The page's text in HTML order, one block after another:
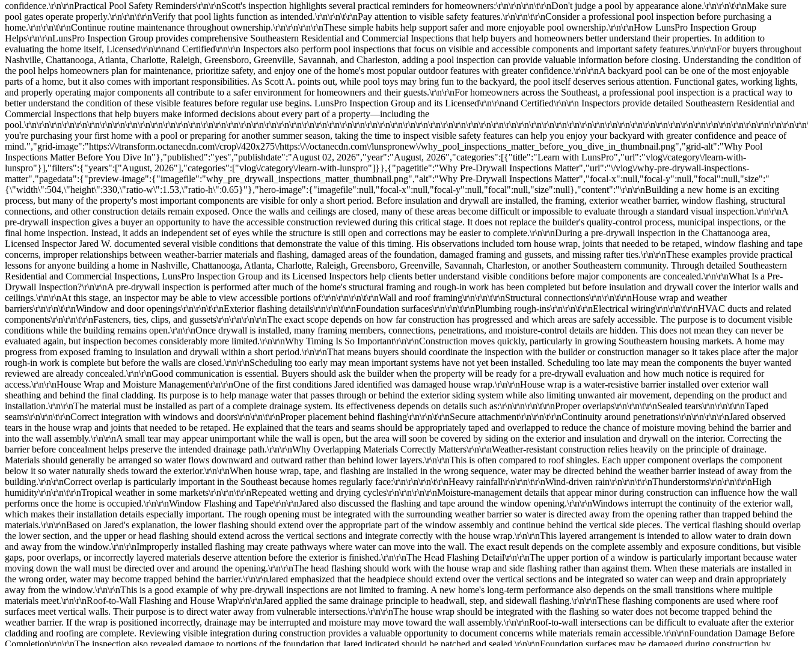
e property's most important components are visible for only a short period. Before insulation and drywall are installed, the framing, exterior weather barrier, window flashing, structural connections, and other construction details remain exposed. Once the walls and ceilings are closed, many of these areas become difficult or impossible to evaluate through a standard visual inspection.\r\n\r\nA pre-drywall inspection gives a buyer an opportunity to have the accessible construction reviewed during this critical stage. It does not replace the builder's quality-control process, municipal inspections, or the final home inspection. Instead, it adds an independent set of eyes while the structure is still open and corrections may be easier to complete.\r\n\r\nDuring a pre-drywall inspection in the Chattanooga area, Licensed Inspector Jared W. documented several visible conditions that demonstrate the value of this timing. His observations included torn house wrap, joints that needed to be retaped, window flashing and tape concerns, improper relationships between weather-barrier materials and flashing, damaged areas of the foundation, damaged framing and gussets, and missing rafter ties.\r\n\r\nThese examples provide practical lessons for anyone building a home in Nashville, Chattanooga, Atlanta, Charlotte, Raleigh, Greensboro, Greenville, Savannah, Charleston, or another Southeastern community. Through detailed Southeastern Residential and Commercial Inspections, LunsPro Inspection Group and its Licensed Inspectors help clients better understand visible conditions before major components are concealed.\r\n\r\nWhat Is a Pre-Drywall Inspection?\r\n\r\nA pre-drywall inspection is performed after much of the home's structural framing and rough-in work has been completed but before insulation and drywall cover the interior walls and ceilings.\r\n\r\nAt this stage, an inspector may be able to view accessible portions of:\r\n\r\n\r\n\t\r\nWall and roof framing\r\n\r\n\t\r\nStructural connections\r\n\r\n\t\r\nHouse wrap and weather barriers\r\n\r\n\t\r\nWindow and door openings\r\n\r\n\t\r\nExterior flashing details\r\n\r\n\t\r\nFoundation surfaces\r\n\r\n\t\r\nPlumbing rough-ins\r\n\r\n\t\r\nElectrical wiring\r\n\r\n\t\r\nHVAC ducts and related components\r\n\r\n\t\r\nFasteners, ties, clips, and gussets\r\n\r\n\r\n\r\nThe exact scope depends on how far construction has progressed and which areas are safely accessible. The purpose is to document visible conditions while the building remains open.\r\n\r\nOnce drywall is installed, many framing members, connections, penetrations, and moisture-control details are hidden. This does not mean they can never be evaluated again, but inspection becomes considerably more limited.\r\n\r\nWhy Timing Is So Important\r\n\r\nConstruction moves quickly, particularly in growing Southeastern housing markets. A home may progress from exposed framing to insulation and drywall within a short period.\r\n\r\nThat means buyers should coordinate the inspection with the builder or construction manager so it takes place after the major rough-in work is complete but before the walls are closed.\r\n\r\nScheduling too early may mean important systems have not yet been installed. Scheduling too late may mean the components the buyer wanted reviewed are already concealed.\r\n\r\nGood communication is essential. Buyers should ask the builder when the property will be ready for a pre-drywall evaluation and how much notice is required for access.\r\n\r\nHouse Wrap and Moisture Management\r\n\r\nOne of the first conditions Jared identified was damaged house wrap.\r\n\r\nHouse wrap is a water-resistive barrier installed over exterior wall sheathing and behind the final cladding. Its purpose is to help manage water that passes through or behind the exterior siding system while also limiting unwanted air movement, depending on the product and installation.\r\n\r\nThe material must be installed as part of a complete drainage system. Its effectiveness depends on details such as:\r\n\r\n\r\n\t\r\nProper overlaps\r\n\r\n\t\r\nSealed tears\r\n\r\n\t\r\nTaped seams\r\n\r\n\t\r\nCorrect integration with windows and doors\r\n\r\n\t\r\nProper placement behind flashing\r\n\r\n\t\r\nSecure attachment\r\n\r\n\t\r\nContinuity around penetrations\r\n\r\n\r\n\r\nJared observed tears in the house wrap and joints that needed to be retaped. He explained that the tears and seams should be appropriately taped and overlapped to reduce the chance of moisture moving behind the barrier and into the wall assembly.\r\n\r\nA small tear may appear unimportant while the wall is open, but the area will soon be covered by siding on the exterior and insulation and drywall on the interior. Correcting the barrier before concealment helps preserve the intended drainage path.\r\n\r\nWhy Overlapping Materials Correctly Matters\r\n\r\nWeather-resistant construction relies heavily on the principle of drainage. Materials should generally be arranged so water flows downward and outward rather than behind lower layers.\r\n\r\nThis is often compared to roof shingles. Each upper component overlaps the component below it so water naturally sheds toward the exterior.\r\n\r\nWhen house wrap, tape, and flashing are installed in the wrong sequence, water may be directed behind the weather barrier instead of away from the building.\r\n\r\nCorrect overlap is particularly important in the Southeast because homes regularly face:\r\n\r\n\r\n\t\r\nHeavy rainfall\r\n\r\n\t\r\nWind-driven rain\r\n\r\n\t\r\nThunderstorms\r\n\r\n\t\r\nHigh humidity\r\n\r\n\t\r\nTropical weather in some markets\r\n\r\n\t\r\nRepeated wetting and drying cycles\r\n\r\n\r\n\r\nMoisture-management details that appear minor during construction can influence how the wall performs once the home is occupied.\r\n\r\nWindow Flashing and Tape\r\n\r\nJared also discussed the flashing and tape around the window opening.\r\n\r\nWindows interrupt the continuity of the exterior wall, which makes their installation details especially important. The rough opening must be integrated with the surrounding weather barrier so water is directed away from the opening rather than trapped behind the materials.\r\n\r\nBased on Jared's explanation, the lower flashing should extend over the appropriate part of the window assembly and continue behind the vertical side pieces. The vertical flashing should overlap the lower section, and the upper or head flashing should extend across the vertical sections and integrate correctly with the house wrap.\r\n\r\nThis layered arrangement is intended to allow water to drain down and away from the window.\r\n\r\nImproperly installed flashing may create pathways where water can move into the wall. The exact result depends on the complete assembly and exposure conditions, but visible gaps, poor overlaps, or incorrectly layered materials deserve attention before the exterior is finished.\r\n\r\nThe Head Flashing Detail\r\n\r\nThe upper portion of a window is particularly important because water moving down the wall must be directed over and around the opening.\r\n\r\nThe head flashing should work with the house wrap and side flashing rather than against them. When these materials are installed in the wrong order, water may become trapped behind the barrier.\r\n\r\nJared emphasized that the headpiece should extend over the vertical sections and be integrated so water can weep and drain appropriately away from the window.\r\n\r\nThis is a good example of why pre-drywall inspections are not limited to framing. A new home's long-term performance also depends on the small transitions where multiple materials meet.\r\n\r\nRoof-to-Wall Flashing and House Wrap\r\n\r\nJared applied the same drainage principle to headwall, step, and sidewall flashing.\r\n\r\nThese flashing components are used where roof surfaces meet vertical walls. Their purpose is to direct water away from vulnerable intersections.\r\n\r\nThe house wrap should be integrated with the flashing so water does not become trapped behind the weather barrier. If the wrap is positioned incorrectly, drainage may be interrupted and moisture may move toward the wall assembly.\r\n\r\nRoof-to-wall intersections can be difficult to evaluate after the exterior cladding and roofing are complete. Reviewing visible integration during construction provides a valuable opportunity to document concerns while materials remain accessible.\r\n\r\nFoundation Damage Before Completion\r\n\r\nThe inspection also revealed damage to portions of the foundation that Jared indicated should be patched and sealed.\r\n\r\nFoundation surfaces may be damaged during construction by equipment, tools, material handling, or later trades working around the structure. Some defects may be superficial, while others deserve closer evaluation based on their size, depth, location, or effect on the surrounding assembly.\r\n\r\nAn inspector documents the visible condition rather than assuming the cause or structural significance. When patching, sealing, or specialized evaluation is appropriate, the recommendation can be addressed before landscaping, exterior finishes, or interior walls make access more difficult.\r\n\r\nFoundation penetrations and damaged areas may also relate to moisture control. Open gaps can create pathways for water, air, or pests depending on their location and construction.\r\n\r\nDamaged Framing\r\n\r\nJared also observed damaged framing.\r\n\r\nFraming forms the structural skeleton of the house. It transfers loads from the roof, walls, floors, and occupants toward the foundation.\r\n\r\nVisible framing damage may include:\r\n\r\n\r\n\t\r\nSplit lumber\r\n\r\n\t\r\nImproperly cut members\r\n\r\n\t\r\nExcessive notching or boring\r\n\r\n\t\r\nBroken components\r\n\r\n\t\r\nDamaged connectors\r\n\r\n\t\r\nMissing fasteners\r\n\r\n\t\r\nMembers displaced from their intended position\r\n\r\n\r\n\r\nNot every mark or split has the same importance. Lumber is